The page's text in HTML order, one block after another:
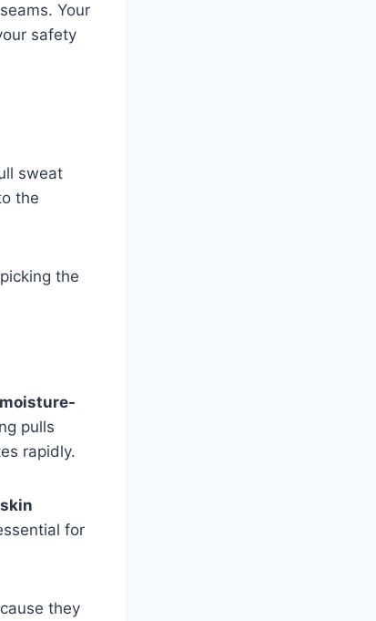
Your
safety
sweat
the
the
moisture-
pulls
rapidly.
for
they